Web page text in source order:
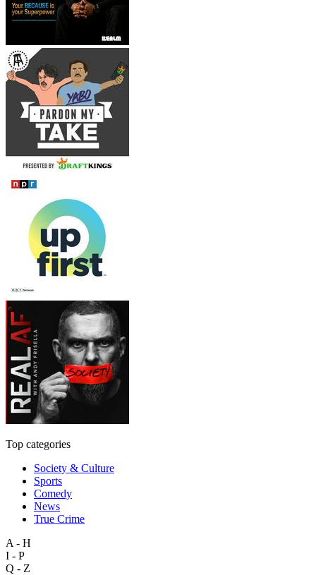
Top categories
Society & Culture
Sports
Comedy
News
True Crime
A - H
I - P
Q - Z